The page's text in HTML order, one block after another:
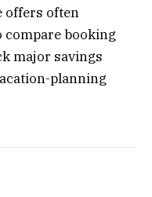
offers often
compare booking
major savings
planning